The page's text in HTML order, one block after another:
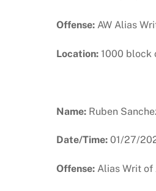
Offense: AW Alias
Location: 1000 block
Name: Ruben
Date/Time: 01/27/
Offense: Alias Writ of